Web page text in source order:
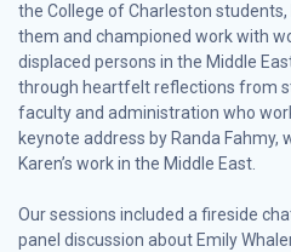
the College of Charleston
them and championed work with
displaced persons in the Middle
through heartfelt reflections from
faculty and administration who
keynote address by Randa
Karen’s work in the Middle East.
Our sessions included a fireside
panel discussion about Emily